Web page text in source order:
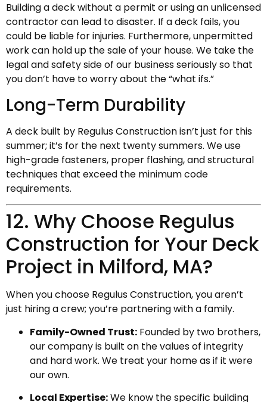
Building a deck without a permit or using an unlicensed
contractor can lead to disaster. If a deck fails, you
could be liable for injuries. Furthermore, unpermitted
work can hold up the sale of your house. We take the
legal and safety side of our business seriously so that
you don’t have to worry about the “what ifs.”
Long-Term Durability
A deck built by Regulus Construction isn’t just for this
summer; it’s for the next twenty summers. We use
high-grade fasteners, proper flashing, and structural
techniques that exceed the minimum code
requirements.
12. Why Choose Regulus
Construction for Your Deck
Project in Milford, MA?
When you choose Regulus Construction, you aren’t
just hiring a crew; you’re partnering with a family.
Family-Owned Trust: Founded by two brothers,
our company is built on the values of integrity
and hard work. We treat your home as if it were
our own.
Local Expertise:We know the specific building